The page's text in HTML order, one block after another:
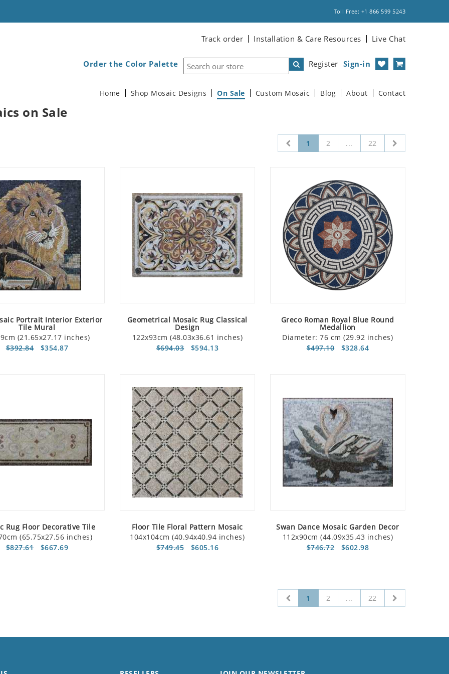
Toll Free: +1 866 599 5243
Track order Installation & Care Resources Live Chat
Register Sign-in
Order the Color Palette
Home Shop Mosaic Designs On Sale Custom Mosaic Blog About Contact
on Sale
1 2 ... 22
Portrait Interior Exterior
Tile Mural
(21.65x27.17 inches)
$392.84$354.87
Geometrical Mosaic Rug Classical
Design
122x93cm (48.03x36.61 inches)
$694.03$594.13
Greco Roman Royal Blue Round
Medallion
Diameter: 76 cm (29.92 inches)
$497.10$328.64
Rug Floor Decorative Tile
(65.75x27.56 inches)
$827.61$667.69
Floor Tile Floral Pattern Mosaic
104x104cm (40.94x40.94 inches)
$749.45$605.16
Swan Dance Mosaic Garden Decor
112x90cm (44.09x35.43 inches)
$746.72$602.98
1 2 ... 22